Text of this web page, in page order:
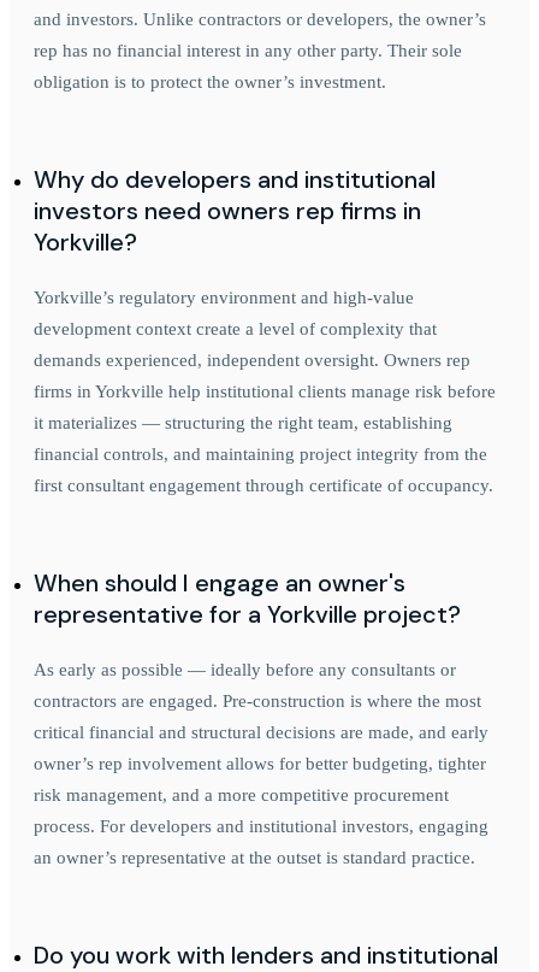
and investors. Unlike contractors or developers, the owner’s
rep has no financial interest in any other party. Their sole
obligation is to protect the owner’s investment.
Why do developers and institutional
investors need owners rep firms in
Yorkville?
Yorkville’s regulatory environment and high-value
development context create a level of complexity that
demands experienced, independent oversight. Owners rep
firms in Yorkville help institutional clients manage risk before
it materializes — structuring the right team, establishing
financial controls, and maintaining project integrity from the
first consultant engagement through certificate of occupancy.
When should I engage an owner's
representative for a Yorkville project?
As early as possible — ideally before any consultants or
contractors are engaged. Pre-construction is where the most
critical financial and structural decisions are made, and early
owner’s rep involvement allows for better budgeting, tighter
risk management, and a more competitive procurement
process. For developers and institutional investors, engaging
an owner’s representative at the outset is standard practice.
Do you work with lenders and institutional